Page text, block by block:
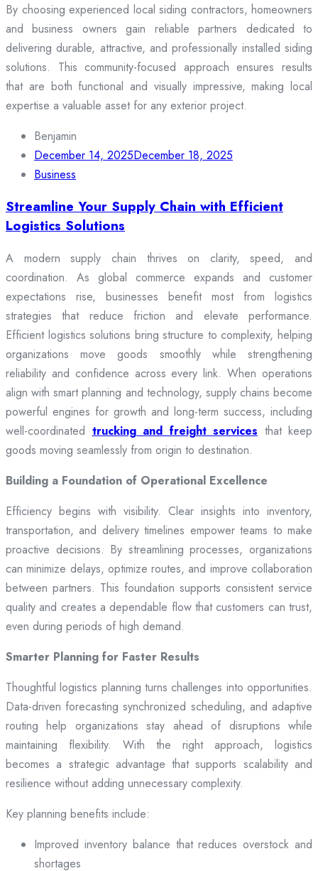
By choosing experienced local siding contractors, homeowners
and business owners gain reliable partners dedicated to
delivering durable, attractive, and professionally installed siding
solutions. This community-focused approach ensures results
that are both functional and visually impressive, making local
expertise a valuable asset for any exterior project.
Benjamin
December 14, 2025December 18, 2025
Business
Streamline Your Supply Chain with Efficient
Logistics Solutions
A modern supply chain thrives on clarity, speed, and
coordination. As global commerce expands and customer
expectations rise, businesses benefit most from logistics
strategies that reduce friction and elevate performance.
Efficient logistics solutions bring structure to complexity, helping
organizations move goods smoothly while strengthening
reliability and confidence across every link. When operations
align with smart planning and technology, supply chains become
powerful engines for growth and long-term success, including
well-coordinated trucking and freight services that keep
goods moving seamlessly from origin to destination.
Building a Foundation of Operational Excellence
Efficiency begins with visibility. Clear insights into inventory,
transportation, and delivery timelines empower teams to make
proactive decisions. By streamlining processes, organizations
can minimize delays, optimize routes, and improve collaboration
between partners. This foundation supports consistent service
quality and creates a dependable flow that customers can trust,
even during periods of high demand.
Smarter Planning for Faster Results
Thoughtful logistics planning turns challenges into opportunities.
Data-driven forecasting synchronized scheduling, and adaptive
routing help organizations stay ahead of disruptions while
maintaining flexibility. With the right approach, logistics
becomes a strategic advantage that supports scalability and
resilience without adding unnecessary complexity.
Key planning benefits include:
Improved inventory balance that reduces overstock and
shortages